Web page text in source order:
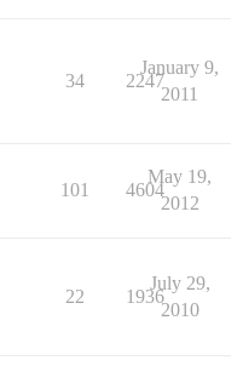
34 2247
January 9,
2011
101 4604
May 19,
2012
22 1936
July 29,
2010